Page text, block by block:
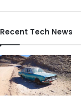
Recent Tech News